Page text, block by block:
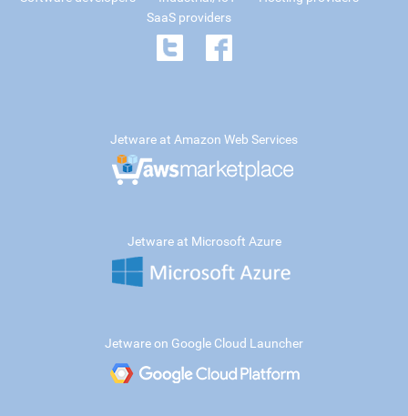
SaaS providers
Jetware at Amazon Web Services
Jetware at Microsoft Azure
Jetware on Google Cloud Launcher